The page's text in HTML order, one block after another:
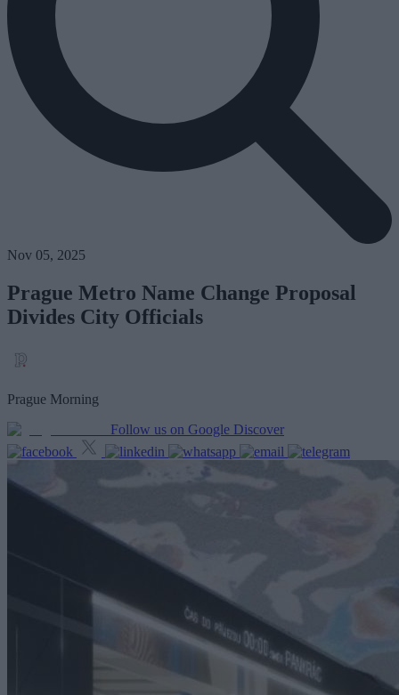
Nov 05, 2025
Prague Metro Name Change Proposal
Divides City Officials
Prague Morning
Follow us on Google Discover